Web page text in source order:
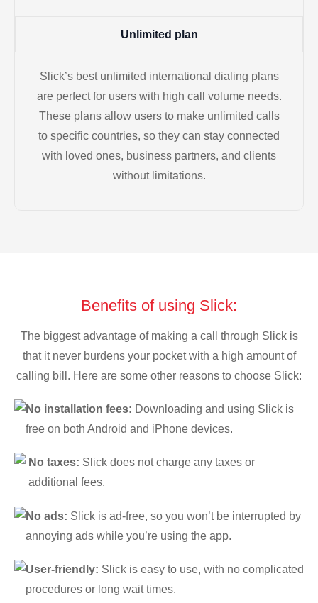
Unlimited plan
Slick’s best unlimited international dialing plans
are perfect for users with high call volume needs.
These plans allow users to make unlimited calls
to specific countries, so they can stay connected
with loved ones, business partners, and clients
without limitations.
Benefits of using Slick:
The biggest advantage of making a call through Slick is
that it never burdens your pocket with a high amount of
calling bill. Here are some other reasons to choose Slick:
No installation fees: Downloading and using Slick is
free on both Android and iPhone devices.
No taxes: Slick does not charge any taxes or
additional fees.
No ads: Slick is ad-free, so you won’t be interrupted by
annoying ads while you’re using the app.
User-friendly: Slick is easy to use, with no complicated
procedures or long wait times.